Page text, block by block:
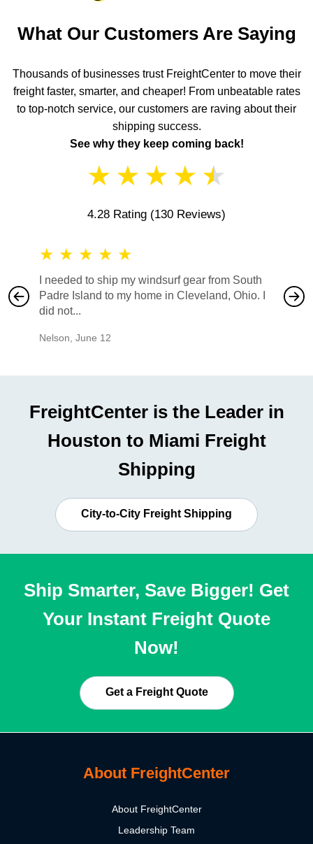
What Our Customers Are Saying
Thousands of businesses trust FreightCenter to move their
freight faster, smarter, and cheaper! From unbeatable rates
to top-notch service, our customers are raving about their
shipping success.
See why they keep coming back!
★ ★ ★ ★ ★
4.28 Rating (130 Reviews)
★ ★ ★ ★ ★
I needed to ship my windsurf gear from South
Padre Island to my home in Cleveland, Ohio. I
did not...
Nelson, June 12
also
would
FreightCenter is the Leader in
Houston to Miami Freight
Shipping
City-to-City Freight Shipping
Ship Smarter, Save Bigger! Get
Your Instant Freight Quote
Now!
Get a Freight Quote
About FreightCenter
About FreightCenter
Leadership Team